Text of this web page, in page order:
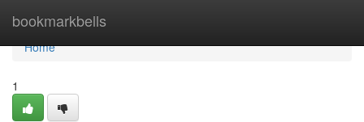
bookmarkbells
Home
Home
1